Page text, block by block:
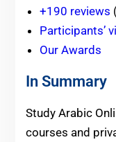
+190 reviews
Participants’
Our Awards
In Summary
Study Arabic
courses and